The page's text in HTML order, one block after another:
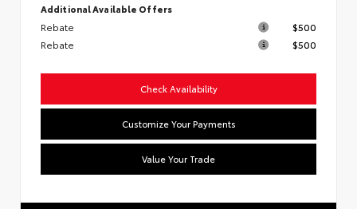
Additional Available Offers
Rebate
$500
Rebate
$500
Check Availability
Customize Your Payments
Value Your Trade